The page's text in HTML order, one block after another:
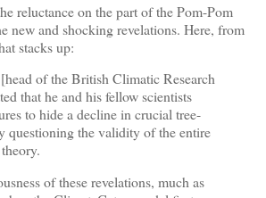
reluctance on the part of the Pom-Pom
new and shocking revelations. Here, from
stacks up:
of the British Climatic Research
that he and his fellow scientists
to hide a decline in crucial tree-
questioning the validity of the entire
of these revelations, much as